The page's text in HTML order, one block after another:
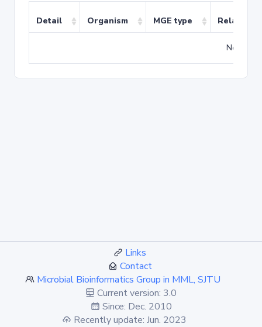
Detail Organism MGE type Related
No
Links
Contact
Microbial Bioinformatics Group in MML, SJTU
Current version: 3.0
Since: Dec. 2010
Recently update: Jun. 2023